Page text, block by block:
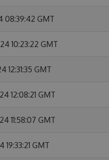
08:39:42 GMT
10:23:22 GMT
12:31:35 GMT
12:08:21 GMT
11:58:07 GMT
GMT